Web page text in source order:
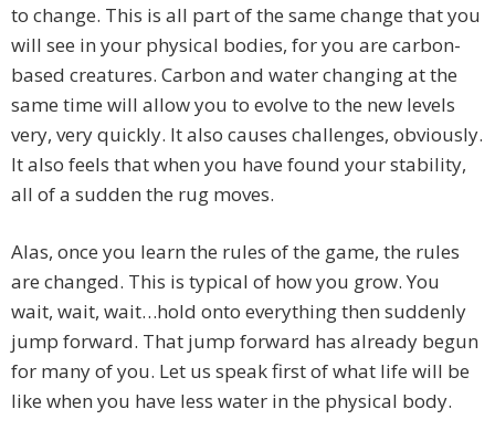
to change. This is all part of the same change that you
will see in your physical bodies, for you are carbon-
based creatures. Carbon and water changing at the
same time will allow you to evolve to the new levels
very, very quickly. It also causes challenges, obviously.
It also feels that when you have found your stability,
all of a sudden the rug moves.
Alas, once you learn the rules of the game, the rules
are changed. This is typical of how you grow. You
wait, wait, wait…hold onto everything then suddenly
jump forward. That jump forward has already begun
for many of you. Let us speak first of what life will be
like when you have less water in the physical body.